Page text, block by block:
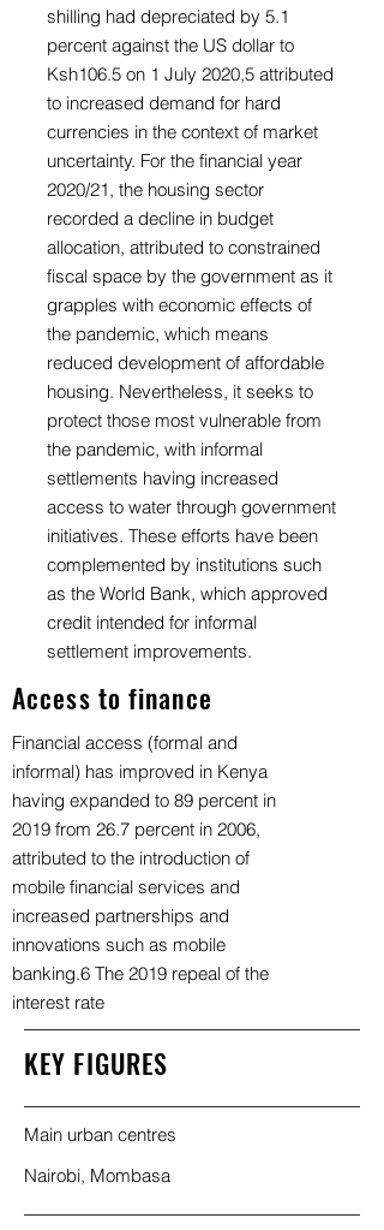
shilling had depreciated by 5.1
percent against the US dollar to
Ksh106.5 on 1 July 2020,5 attributed
to increased demand for hard
currencies in the context of market
uncertainty. For the financial year
2020/21, the housing sector
recorded a decline in budget
allocation, attributed to constrained
fiscal space by the government as it
grapples with economic effects of
the pandemic, which means
reduced development of affordable
housing. Nevertheless, it seeks to
protect those most vulnerable from
the pandemic, with informal
settlements having increased
access to water through government
initiatives. These efforts have been
complemented by institutions such
as the World Bank, which approved
credit intended for informal
settlement improvements.
Access to finance
Financial access (formal and
informal) has improved in Kenya
having expanded to 89 percent in
2019 from 26.7 percent in 2006,
attributed to the introduction of
mobile financial services and
increased partnerships and
innovations such as mobile
banking.6 The 2019 repeal of the
interest rate
KEY FIGURES
Main urban centres
Nairobi, Mombasa